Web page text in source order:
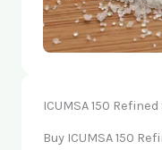
ICUMSA 150
Buy ICUMSA 150